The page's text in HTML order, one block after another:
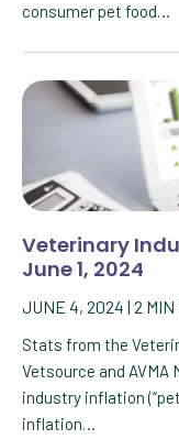
consumer pet food…
Veterinary
June 1, 2024
JUNE 4, 2024 | 2 MIN
Stats from the
Vetsource and AVMA
industry inflation
inflation…